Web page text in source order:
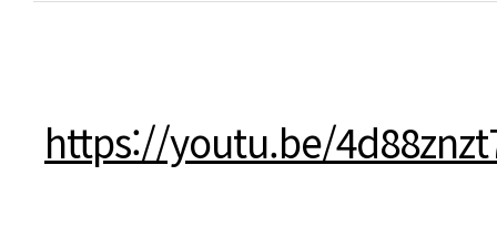
본문
https://youtu.be/